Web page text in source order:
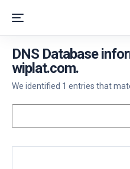
DNS Database
wiplat.com.
We identified 1 entries that